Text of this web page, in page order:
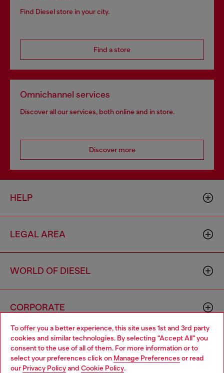
To offer you a better experience, this site uses 1st and 3rd party
cookies and similar technologies. By selecting "Accept All" you
consent to the use of all of them. For more information or to
select your preferences click on Manage Preferences or read
our Privacy Policyand Cookie Policy.
Find Diesel store in your city.
Find a store
Omnichannel services
Discover all our services, both online and in store.
Discover more
HELP
LEGAL AREA
WORLD OF DIESEL
CORPORATE
Choose your location
You are currently browsing Moldova website, but it seems you